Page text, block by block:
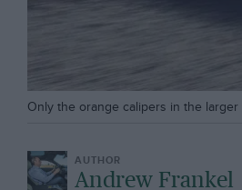
Only the orange calipers in the
Andrew Frankel